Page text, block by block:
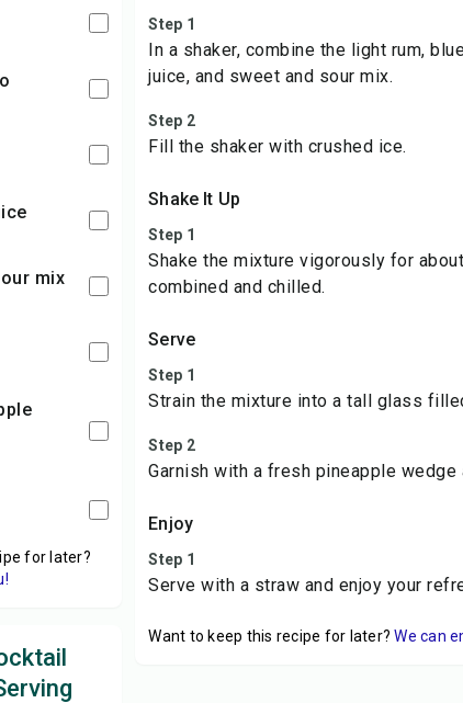
mix
for later?
Step 1
In a shaker, combine the light rum,
juice, and sweet and sour mix.
Step 2
Fill the shaker with crushed ice.
Shake It Up
Step 1
Shake the mixture vigorously for
combined and chilled.
Serve
Step 1
Strain the mixture into a tall glass
Step 2
Garnish with a fresh pineapple wedge
Enjoy
Step 1
Serve with a straw and enjoy your
Want to keep this recipe for later? We can